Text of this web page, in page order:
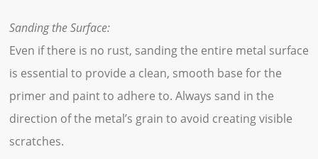
Sanding the Surface:
Even if there is no rust, sanding the entire metal surface
is essential to provide a clean, smooth base for the
primer and paint to adhere to. Always sand in the
direction of the metal’s grain to avoid creating visible
scratches.